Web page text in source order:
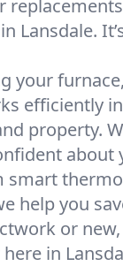
Lansdale.
your
efficiently
property.
about
smart
help you
or new,
in